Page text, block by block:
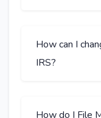
How can I
IRS?
How do I File